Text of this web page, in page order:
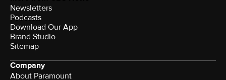
Newsletters
Podcasts
Download Our App
Brand Studio
Sitemap
Company
About Paramount